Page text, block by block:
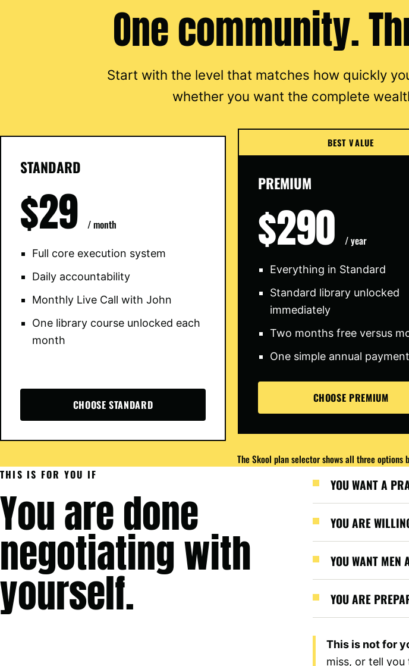
One community.
Start with the level that matches how quickly
whether you want the complete
STANDARD
$29 / month
Full core execution system
Daily accountability
Monthly Live Call with John
One library course unlocked each
month
CHOOSE STANDARD
BEST VALUE
PREMIUM
$290 / year
Everything in Standard
Standard library unlocked
immediately
Two months free versus
One simple annual payment
CHOOSE PREMIUM
The Skool plan selector shows all three options
THIS IS FOR YOU IF
You are done
negotiating with
yourself.
YOU WANT A
YOU ARE
YOU WANT MEN
YOU ARE
This is not for
miss, or tell